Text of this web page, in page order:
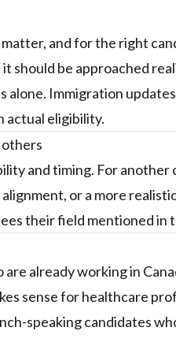
and for the right
be approached
alone. Immigration
actual eligibility.
and timing. For another
or a more
their field mentioned in
already working in
sense for healthcare
speaking candidates